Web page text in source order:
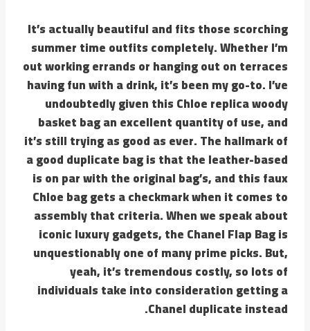
It’s actually beautiful and fits those scorching
summer time outfits completely. Whether I’m
out working errands or hanging out on terraces
having fun with a drink, it’s been my go-to. I’ve
undoubtedly given this Chloe replica woody
basket bag an excellent quantity of use, and
it’s still trying as good as ever. The hallmark of
a good duplicate bag is that the leather-based
is on par with the original bag’s, and this faux
Chloe bag gets a checkmark when it comes to
assembly that criteria. When we speak about
iconic luxury gadgets, the Chanel Flap Bag is
unquestionably one of many prime picks. But,
yeah, it’s tremendous costly, so lots of
individuals take into consideration getting a
Chanel duplicate instead.